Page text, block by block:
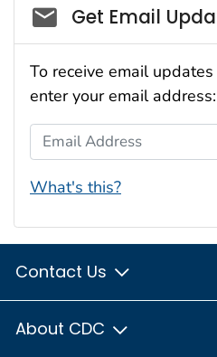
Social_govd
Get Email
To receive email
enter your email address:
Email Address
What's this?
Contact Us
About CDC